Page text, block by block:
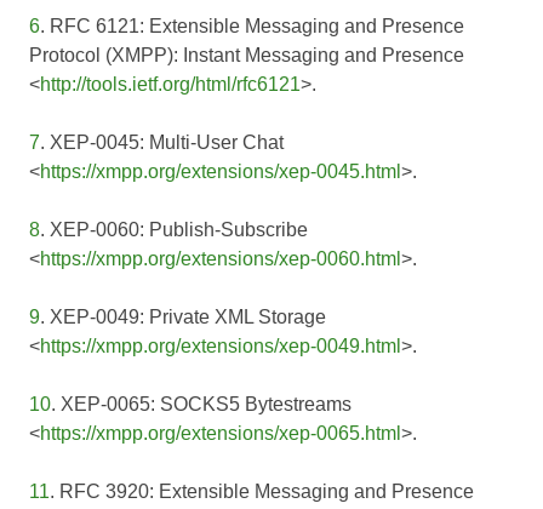
6. RFC 6121: Extensible Messaging and Presence
Protocol (XMPP): Instant Messaging and Presence
<http://tools.ietf.org/html/rfc6121>.
7. XEP-0045: Multi-User Chat
<https://xmpp.org/extensions/xep-0045.html >.
8. XEP-0060: Publish-Subscribe
<https://xmpp.org/extensions/xep-0060.html >.
9. XEP-0049: Private XML Storage
<https://xmpp.org/extensions/xep-0049.html >.
10. XEP-0065: SOCKS5 Bytestreams
<https://xmpp.org/extensions/xep-0065.html >.
11. RFC 3920: Extensible Messaging and Presence